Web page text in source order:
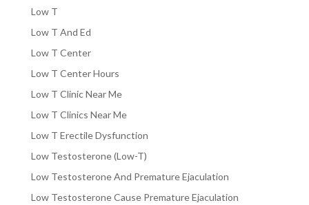
Low T
Low T And Ed
Low T Center
Low T Center Hours
Low T Clinic Near Me
Low T Clinics Near Me
Low T Erectile Dysfunction
Low Testosterone (Low-T)
Low Testosterone And Premature Ejaculation
Low Testosterone Cause Premature Ejaculation